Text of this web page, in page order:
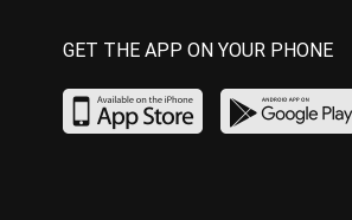
GET THE APP ON YOUR PHONE